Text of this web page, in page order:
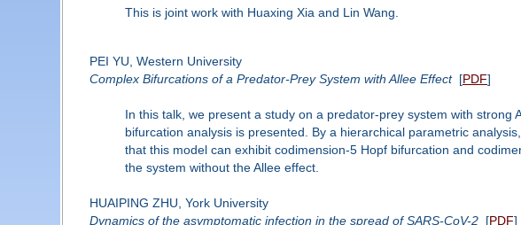
This is joint work with Huaxing Xia and Lin Wang.
PEI YU, Western University
Complex Bifurcations of a Predator-Prey System with Allee Effect[PDF]
In this talk, we present a study on a predator-prey system with
bifurcation analysis is presented. By a hierarchical parametric
that this model can exhibit codimension-5 Hopf bifurcation and
the system without the Allee effect.
HUAIPING ZHU, York University
Dynamics of the asymptomatic infection in the spread of SARS-CoV-2[PDF]